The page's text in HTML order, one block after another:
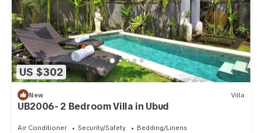
US $302
New Villa
UB2006- 2 Bedroom Villa in Ubud
Air Conditioner Security/Safety Bedding/Linens